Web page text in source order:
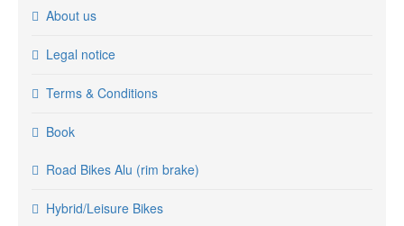
About us
Legal notice
Terms & Conditions
Book
Road Bikes Alu (rim brake)
Hybrid/Leisure Bikes